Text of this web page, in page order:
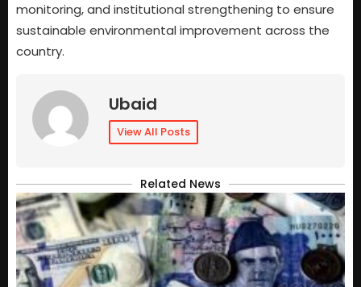
monitoring, and institutional strengthening to ensure
sustainable environmental improvement across the
country.
Ubaid
View All Posts
Related News